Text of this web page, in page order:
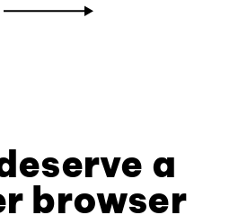
a
browser